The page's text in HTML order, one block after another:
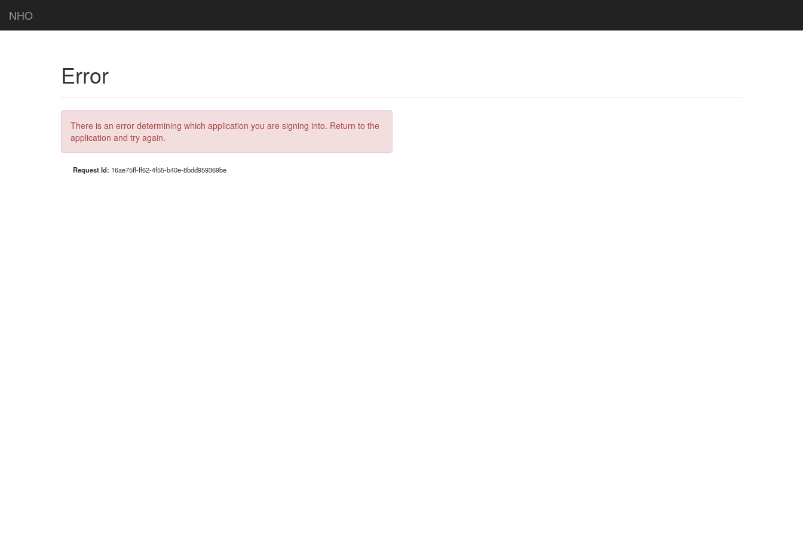
NHO
Error
There is an error determining which application you are signing into. Return to the
application and try again.
Request Id: 16ae75ff-ff62-4f55-b40e-8bdd959369be